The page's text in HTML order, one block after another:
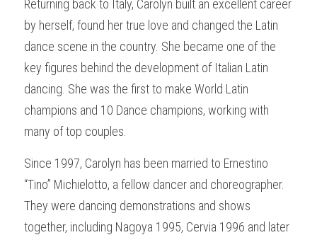
Returning back to Italy, Carolyn built an excellent career
by herself, found her true love and changed the Latin
dance scene in the country. She became one of the
key figures behind the development of Italian Latin
dancing. She was the first to make World Latin
champions and 10 Dance champions, working with
many of top couples.
Since 1997, Carolyn has been married to Ernestino
“Tino” Michielotto, a fellow dancer and choreographer.
They were dancing demonstrations and shows
together, including Nagoya 1995, Cervia 1996 and later